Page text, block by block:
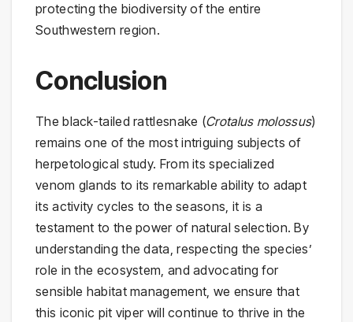
protecting the biodiversity of the entire
Southwestern region.
Conclusion
The black-tailed rattlesnake (Crotalus molossus)
remains one of the most intriguing subjects of
herpetological study. From its specialized
venom glands to its remarkable ability to adapt
its activity cycles to the seasons, it is a
testament to the power of natural selection. By
understanding the data, respecting the species’
role in the ecosystem, and advocating for
sensible habitat management, we ensure that
this iconic pit viper will continue to thrive in the